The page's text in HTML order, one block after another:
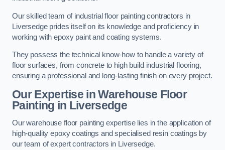
Our skilled team of industrial floor painting contractors in
Liversedge prides itself on its knowledge and proficiency in
working with epoxy paint and coating systems.
They possess the technical know-how to handle a variety of
floor surfaces, from concrete to high build industrial flooring,
ensuring a professional and long-lasting finish on every project.
Our Expertise in Warehouse Floor
Painting in Liversedge
Our warehouse floor painting expertise lies in the application of
high-quality epoxy coatings and specialised resin coatings by
our team of expert contractors in Liversedge.